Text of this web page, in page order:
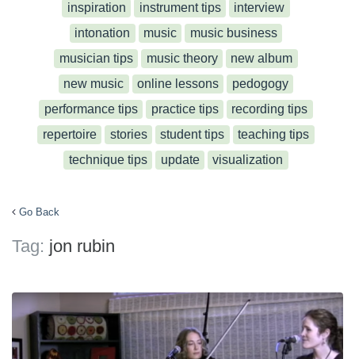
inspiration
instrument tips
interview
intonation
music
music business
musician tips
music theory
new album
new music
online lessons
pedogogy
performance tips
practice tips
recording tips
repertoire
stories student tips
teaching tips
technique tips
update visualization
Go Back
Tag: jon rubin